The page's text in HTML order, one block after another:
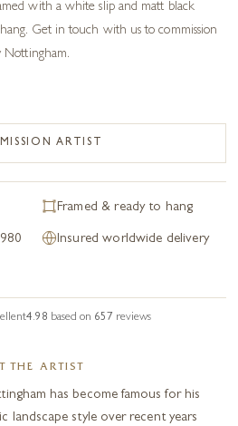
with a white slip and matt black
Get in touch with us to commission
Nottingham.
ARTIST
Framed & ready to hang
Insured worldwide delivery
4.98 based on 657 reviews
THE ARTIST
has become famous for his
landscape style over recent years